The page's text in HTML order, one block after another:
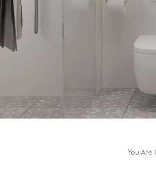
You Are